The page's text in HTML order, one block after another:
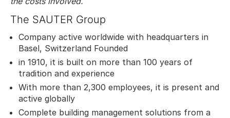
The SAUTER Group
Company active worldwide with headquarters in
Basel, Switzerland Founded
in 1910, it is built on more than 100 years of
tradition and experience
With more than 2,300 employees, it is present and
active globally
Complete building management solutions from a